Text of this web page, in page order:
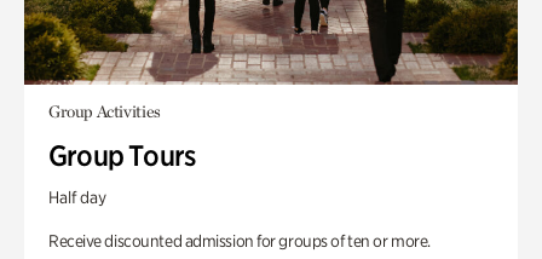
Group Activities
Group Tours
Half day
Receive discounted admission for groups of ten or more.